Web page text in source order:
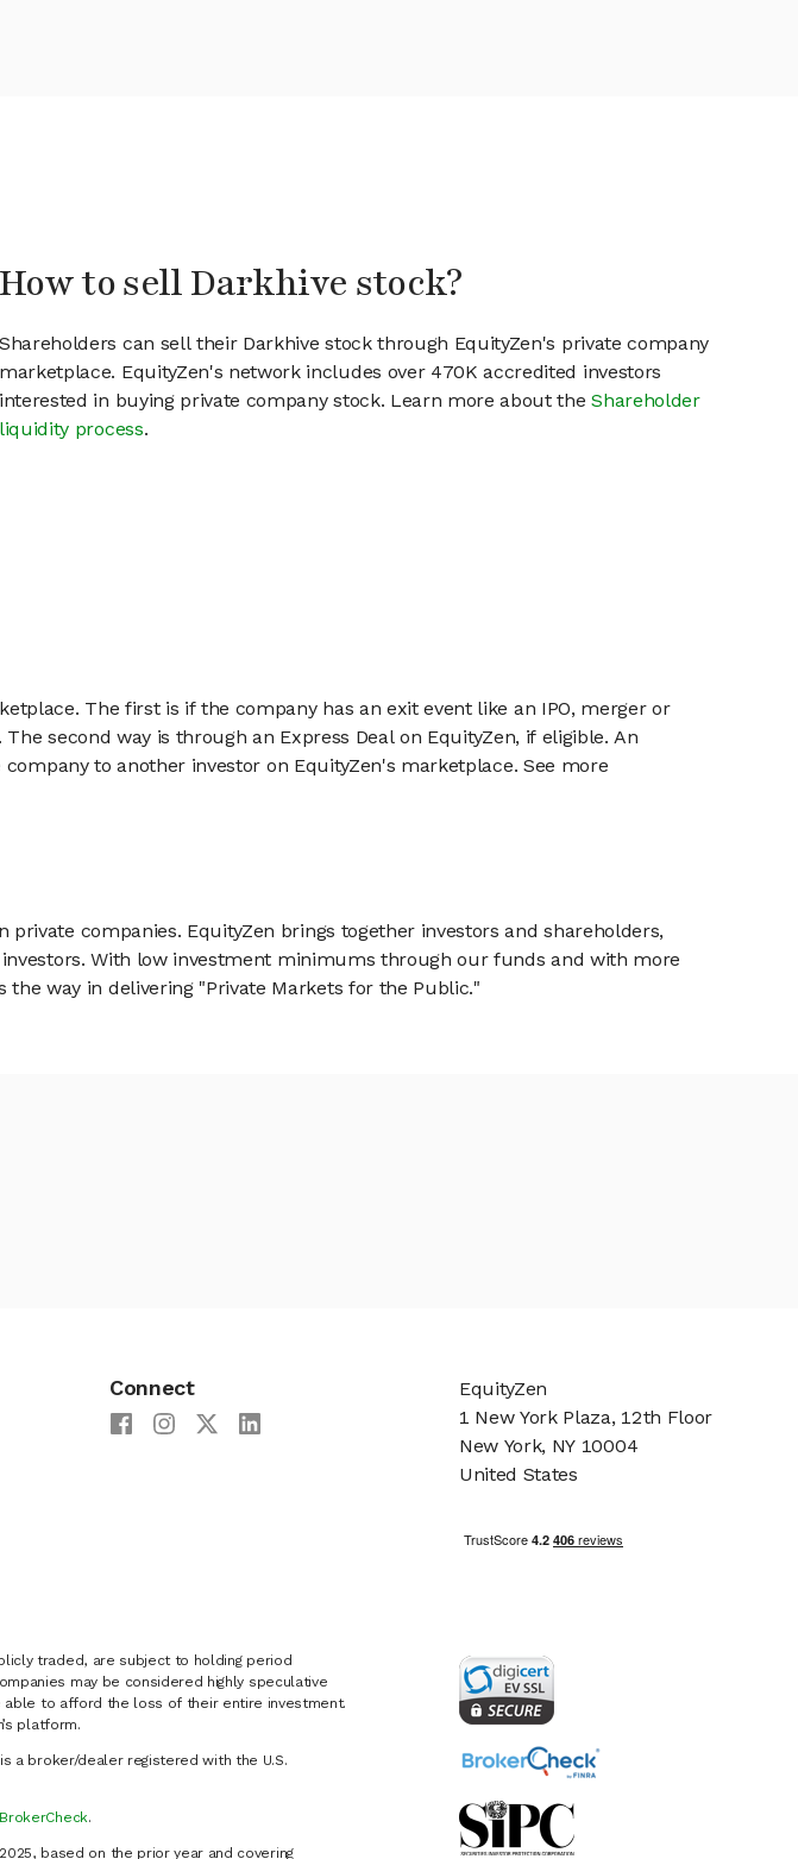
How to sell Darkhive stock?
Shareholders can sell their Darkhive stock through EquityZen's private company
marketplace. EquityZen's network includes over 470K accredited investors
interested in buying private company stock. Learn more about theShareholder
liquidity process.
The first is if the company has an exit event like an IPO, merger or
second way is through an Express Deal on EquityZen, if eligible. An
to another investor on EquityZen's marketplace. See more
companies. EquityZen brings together investors and shareholders,
With low investment minimums through our funds and with more
way in delivering "Private Markets for the Public."
Connect
traded, are subject to holding period
may be considered highly speculative
able to afford the loss of their entire investment.
platform.
a broker/dealer registered with the U.S.
BrokerCheck.
based on the prior year and covering
EquityZen
1 New York Plaza, 12th Floor
New York, NY 10004
United States